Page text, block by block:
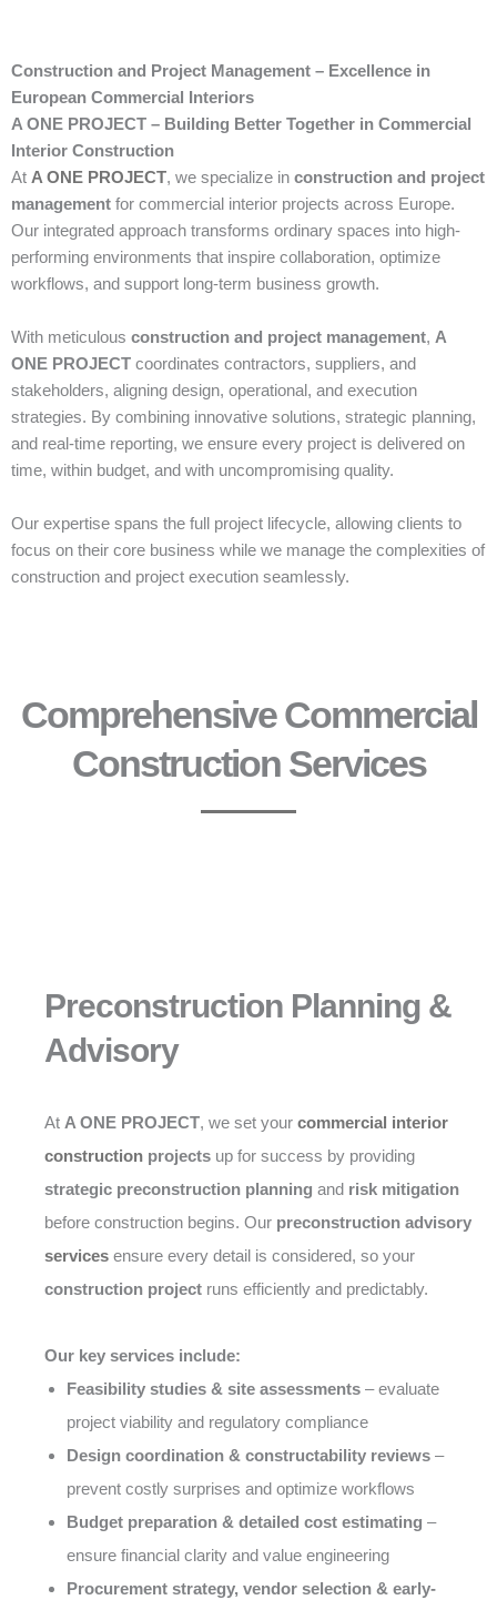
Construction and Project Management – Excellence in
European Commercial Interiors
A ONE PROJECT – Building Better Together in Commercial
Interior Construction
At A ONE PROJECT, we specialize in construction and project
management for commercial interior projects across Europe.
Our integrated approach transforms ordinary spaces into high-
performing environments that inspire collaboration, optimize
workflows, and support long-term business growth.
With meticulous construction and project management, A
ONE PROJECT coordinates contractors, suppliers, and
stakeholders, aligning design, operational, and execution
strategies. By combining innovative solutions, strategic planning,
and real-time reporting, we ensure every project is delivered on
time, within budget, and with uncompromising quality.
Our expertise spans the full project lifecycle, allowing clients to
focus on their core business while we manage the complexities of
construction and project execution seamlessly.
Comprehensive Commercial
Construction Services
Preconstruction Planning &
Advisory
At A ONE PROJECT, we set your commercial interior
construction projects up for success by providing
strategic preconstruction planning and risk mitigation
before construction begins. Our preconstruction advisory
services ensure every detail is considered, so your
construction project runs efficiently and predictably.
Our key services include:
Feasibility studies & site assessments – evaluate
project viability and regulatory compliance
Design coordination & constructability reviews –
prevent costly surprises and optimize workflows
Budget preparation & detailed cost estimating –
ensure financial clarity and value engineering
Procurement strategy, vendor selection & early-